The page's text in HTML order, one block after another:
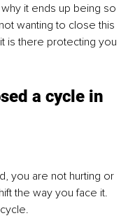
it ends up being so
wanting to close this
is there protecting you
a cycle in
you are not hurting or
the way you face it.